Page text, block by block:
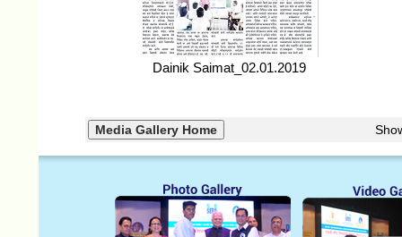
Dainik Saimat_02.01.2019